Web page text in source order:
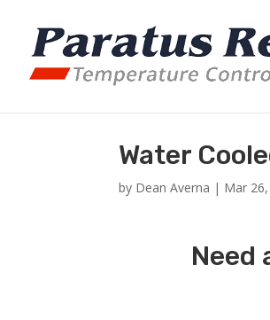
Water
by Dean Averna | Mar
Need